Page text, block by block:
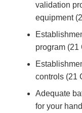
validation
equipment
program (21
controls (21
Adequate
for your